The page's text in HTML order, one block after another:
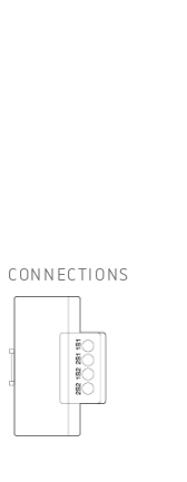
CONNECTIONS